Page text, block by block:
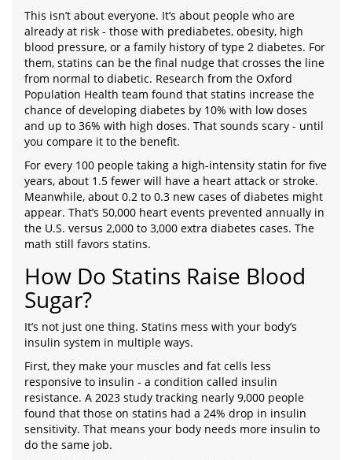
This isn’t about everyone. It’s about people who are
already at risk - those with prediabetes, obesity, high
blood pressure, or a family history of type 2 diabetes. For
them, statins can be the final nudge that crosses the line
from normal to diabetic. Research from the Oxford
Population Health team found that statins increase the
chance of developing diabetes by 10% with low doses
and up to 36% with high doses. That sounds scary - until
you compare it to the benefit.
For every 100 people taking a high-intensity statin for five
years, about 1.5 fewer will have a heart attack or stroke.
Meanwhile, about 0.2 to 0.3 new cases of diabetes might
appear. That’s 50,000 heart events prevented annually in
the U.S. versus 2,000 to 3,000 extra diabetes cases. The
math still favors statins.
How Do Statins Raise Blood
Sugar?
It’s not just one thing. Statins mess with your body’s
insulin system in multiple ways.
First, they make your muscles and fat cells less
responsive to insulin - a condition called insulin
resistance. A 2023 study tracking nearly 9,000 people
found that those on statins had a 24% drop in insulin
sensitivity. That means your body needs more insulin to
do the same job.